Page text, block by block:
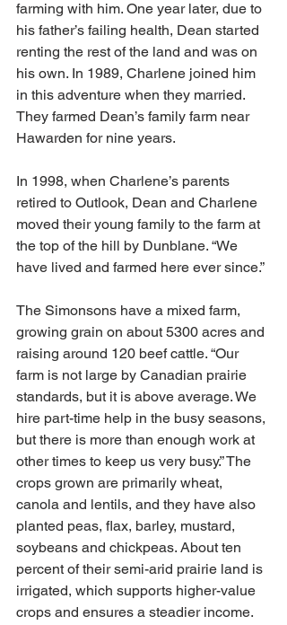
farming with him. One year later, due to
his father’s failing health, Dean started
renting the rest of the land and was on
his own. In 1989, Charlene joined him
in this adventure when they married.
They farmed Dean’s family farm near
Hawarden for nine years.
In 1998, when Charlene’s parents
retired to Outlook, Dean and Charlene
moved their young family to the farm at
the top of the hill by Dunblane. “We
have lived and farmed here ever since.”
The Simonsons have a mixed farm,
growing grain on about 5300 acres and
raising around 120 beef cattle. “Our
farm is not large by Canadian prairie
standards, but it is above average. We
hire part-time help in the busy seasons,
but there is more than enough work at
other times to keep us very busy.” The
crops grown are primarily wheat,
canola and lentils, and they have also
planted peas, flax, barley, mustard,
soybeans and chickpeas. About ten
percent of their semi-arid prairie land is
irrigated, which supports higher-value
crops and ensures a steadier income.